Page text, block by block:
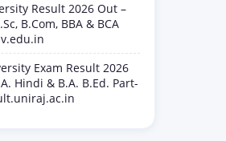
Result 2026 Out –
B.Com, BBA & BCA
Exam Result 2026
Hindi & B.A. B.Ed. Part-